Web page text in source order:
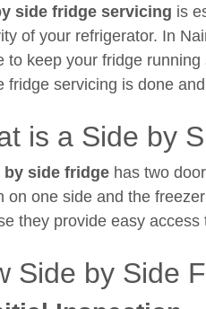
side fridge servicing is
of your refrigerator. In
to keep your fridge
fridge servicing is done
is a Side by
by side fridge has two
on one side and the
they provide easy
Side by Side